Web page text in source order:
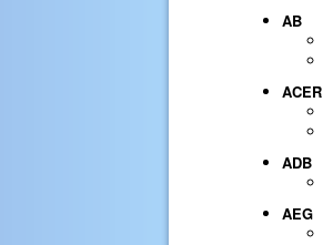
AB
ACER
ADB
AEG